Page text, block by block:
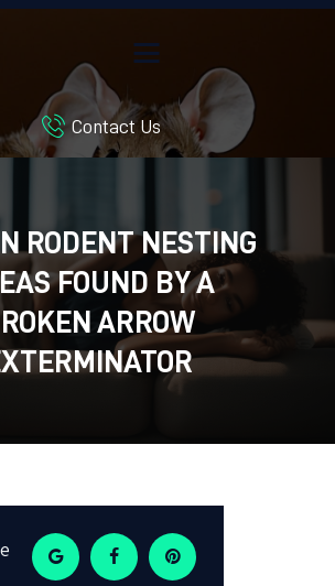
Contact Us
RODENT NESTING
FOUND BY A
ARROW
REVIEWS
US
PORTAL